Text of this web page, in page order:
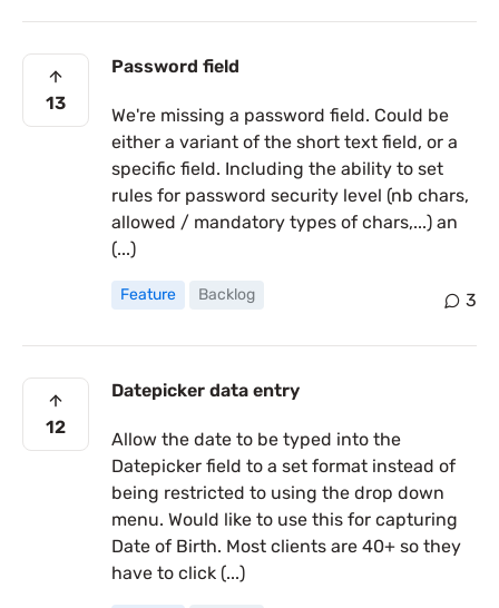
13
Password field
We're missing a password field. Could be
either a variant of the short text field, or a
specific field. Including the ability to set
rules for password security level (nb chars,
allowed / mandatory types of chars,...) an
(...)
Feature Backlog 3
12
Datepicker data entry
Allow the date to be typed into the
Datepicker field to a set format instead of
being restricted to using the drop down
menu. Would like to use this for capturing
Date of Birth. Most clients are 40+ so they
have to click (...)